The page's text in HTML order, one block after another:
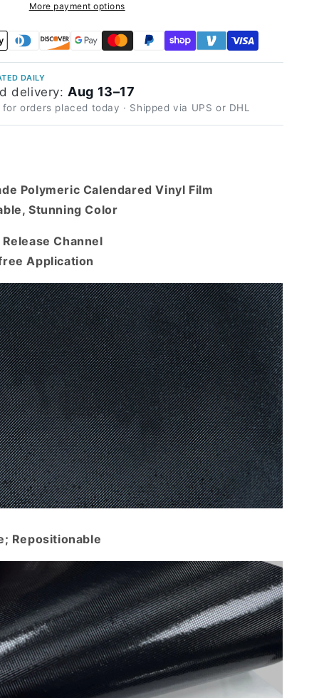
More payment options
DAILY
delivery: Aug 13–17
orders placed today · Shipped via UPS or DHL
Polymeric Calendared Vinyl Film
Stunning Color
Channel
Application
Repositionable